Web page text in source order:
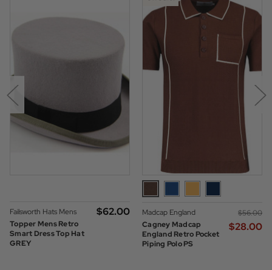
Failsworth Hats Mens
Topper Mens Retro
Smart Dress Top Hat
GREY
$‌62.00
Madcap England
Cagney Madcap
England Retro Pocket
Piping Polo PS
$‌56.00
$‌28.00